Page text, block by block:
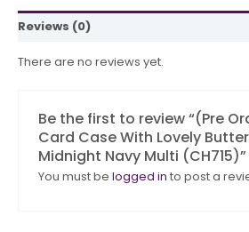
Reviews (0)
There are no reviews yet.
Be the first to review “(Pre
Card Case With Lovely
Midnight Navy Multi (CH715)”
You must be logged in to post a